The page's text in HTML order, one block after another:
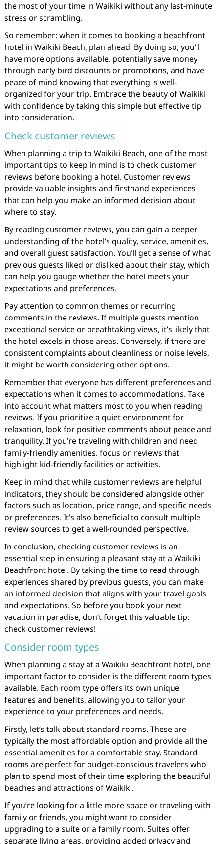
the most of your time in Waikiki without any last-minute
stress or scrambling.
So remember: when it comes to booking a beachfront
hotel in Waikiki Beach, plan ahead! By doing so, you’ll
have more options available, potentially save money
through early bird discounts or promotions, and have
peace of mind knowing that everything is well-
organized for your trip. Embrace the beauty of Waikiki
with confidence by taking this simple but effective tip
into consideration.
Check customer reviews
When planning a trip to Waikiki Beach, one of the most
important tips to keep in mind is to check customer
reviews before booking a hotel. Customer reviews
provide valuable insights and firsthand experiences
that can help you make an informed decision about
where to stay.
By reading customer reviews, you can gain a deeper
understanding of the hotel’s quality, service, amenities,
and overall guest satisfaction. You’ll get a sense of what
previous guests liked or disliked about their stay, which
can help you gauge whether the hotel meets your
expectations and preferences.
Pay attention to common themes or recurring
comments in the reviews. If multiple guests mention
exceptional service or breathtaking views, it’s likely that
the hotel excels in those areas. Conversely, if there are
consistent complaints about cleanliness or noise levels,
it might be worth considering other options.
Remember that everyone has different preferences and
expectations when it comes to accommodations. Take
into account what matters most to you when reading
reviews. If you prioritize a quiet environment for
relaxation, look for positive comments about peace and
tranquility. If you’re traveling with children and need
family-friendly amenities, focus on reviews that
highlight kid-friendly facilities or activities.
Keep in mind that while customer reviews are helpful
indicators, they should be considered alongside other
factors such as location, price range, and specific needs
or preferences. It’s also beneficial to consult multiple
review sources to get a well-rounded perspective.
In conclusion, checking customer reviews is an
essential step in ensuring a pleasant stay at a Waikiki
Beachfront hotel. By taking the time to read through
experiences shared by previous guests, you can make
an informed decision that aligns with your travel goals
and expectations. So before you book your next
vacation in paradise, don’t forget this valuable tip:
check customer reviews!
Consider room types
When planning a stay at a Waikiki Beachfront hotel, one
important factor to consider is the different room types
available. Each room type offers its own unique
features and benefits, allowing you to tailor your
experience to your preferences and needs.
Firstly, let’s talk about standard rooms. These are
typically the most affordable option and provide all the
essential amenities for a comfortable stay. Standard
rooms are perfect for budget-conscious travelers who
plan to spend most of their time exploring the beautiful
beaches and attractions of Waikiki.
If you’re looking for a little more space or traveling with
family or friends, you might want to consider
upgrading to a suite or a family room. Suites offer
separate living areas, providing added privacy and